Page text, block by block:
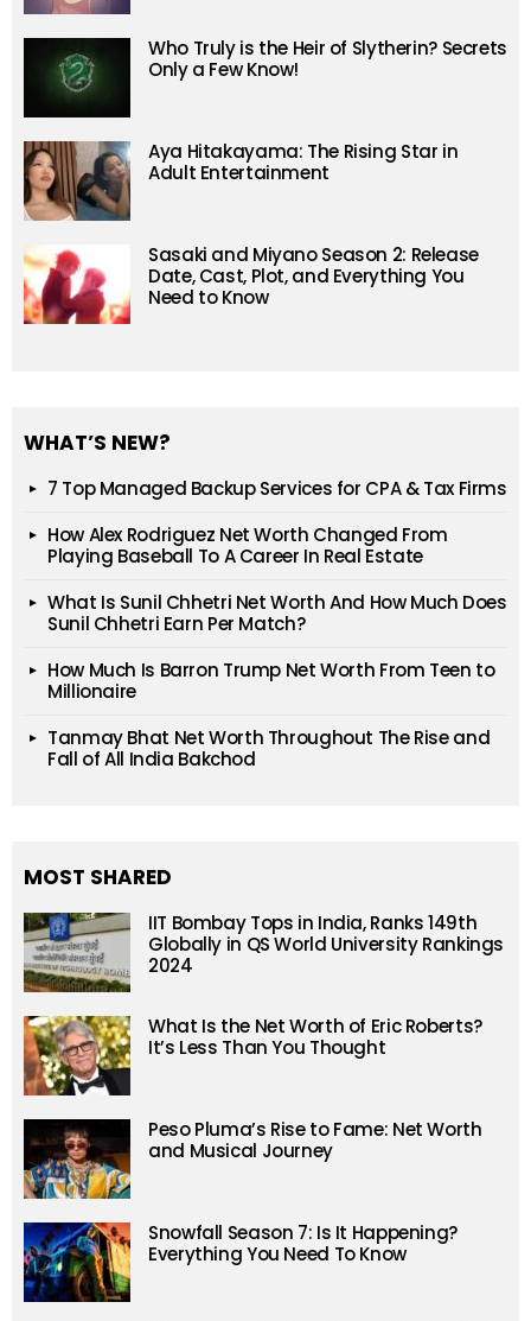
Who Truly is the Heir of Slytherin? Secrets
Only a Few Know!
Aya Hitakayama: The Rising Star in
Adult Entertainment
Sasaki and Miyano Season 2: Release
Date, Cast, Plot, and Everything You
Need to Know
WHAT’S NEW?
7 Top Managed Backup Services for CPA & Tax Firms
How Alex Rodriguez Net Worth Changed From
Playing Baseball To A Career In Real Estate
What Is Sunil Chhetri Net Worth And How Much Does
Sunil Chhetri Earn Per Match?
How Much Is Barron Trump Net Worth From Teen to
Millionaire
Tanmay Bhat Net Worth Throughout The Rise and
Fall of All India Bakchod
MOST SHARED
IIT Bombay Tops in India, Ranks 149th
Globally in QS World University Rankings
2024
What Is the Net Worth of Eric Roberts?
It’s Less Than You Thought
Peso Pluma’s Rise to Fame: Net Worth
and Musical Journey
Snowfall Season 7: Is It Happening?
Everything You Need To Know